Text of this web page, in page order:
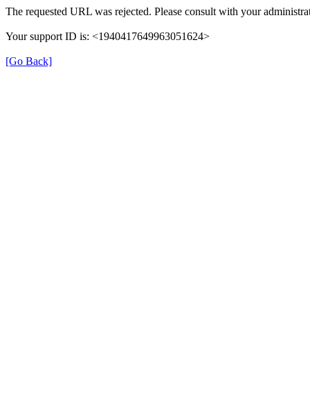
The requested URL was rejected. Please consult with your
Your support ID is: <1940417649963051624>
[Go Back]